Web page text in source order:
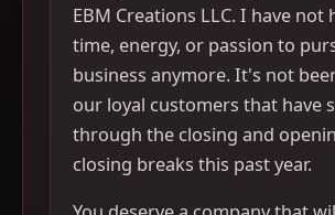
EBM Creations LLC. I have not
time, energy, or passion to
business anymore. It's not
our loyal customers that have
through the closing and
closing breaks this past year.